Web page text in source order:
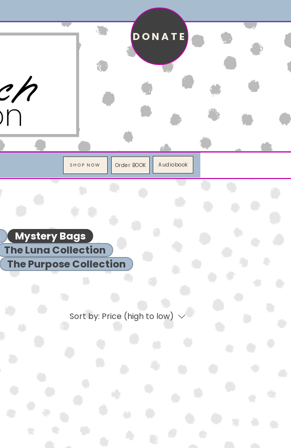
DONATE
SHOP NOW Order BOOK Audiobook
Mystery Bags
The Luna Collection
The Purpose Collection
Sort by: Price (high to low)